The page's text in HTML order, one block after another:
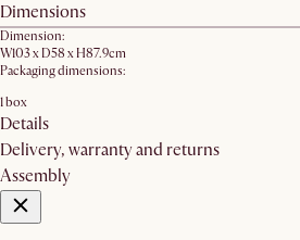
Dimensions
Dimension:
W103 x D58 x H87.9cm
Packaging dimensions:
1 box
Details
Delivery, warranty and returns
Assembly